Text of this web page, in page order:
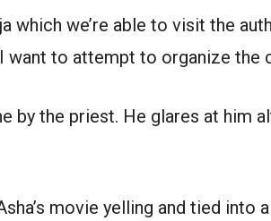
which we’re able to visit the
want to attempt to organize the
by the priest. He glares at him
movie yelling and tied into